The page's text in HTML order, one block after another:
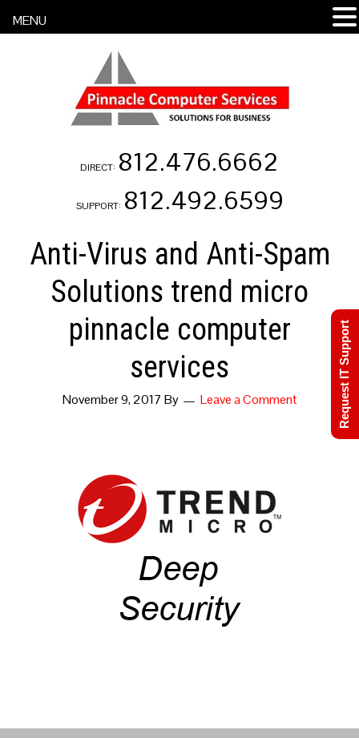
DIRECT: 812.476.6662
SUPPORT: 812.492.6599
Anti-Virus and Anti-Spam
Solutions trend micro
pinnacle computer
services
November 9, 2017 By Leave a Comment
MENU
Request IT Support